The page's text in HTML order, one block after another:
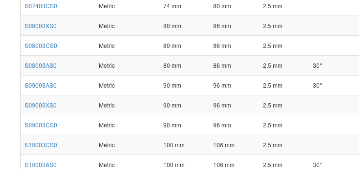
S07403CS0 Metric 74 mm 80 mm 2.5 mm
S08003XS0 Metric 80 mm 86 mm 2.5 mm
S08003CS0 Metric 80 mm 86 mm 2.5 mm
S08003AS0 Metric 80 mm 86 mm 2.5 mm 30°
S09003AS0 Metric 90 mm 96 mm 2.5 mm 30°
S09003XS0 Metric 90 mm 96 mm 2.5 mm
S09003CS0 Metric 90 mm 96 mm 2.5 mm
S10003CS0 Metric 100 mm 106 mm 2.5 mm
S10003AS0 Metric 100 mm 106 mm 2.5 mm 30°